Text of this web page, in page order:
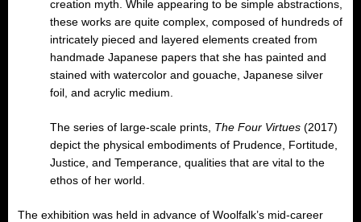
creation myth. While appearing to be simple abstractions,
these works are quite complex, composed of hundreds of
intricately pieced and layered elements created from
handmade Japanese papers that she has painted and
stained with watercolor and gouache, Japanese silver
foil, and acrylic medium.
The series of large-scale prints, The Four Virtues (2017)
depict the physical embodiments of Prudence, Fortitude,
Justice, and Temperance, qualities that are vital to the
ethos of her world.
The exhibition was held in advance of Woolfalk’s mid-career